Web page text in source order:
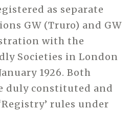
as separate
GW (Truro) and GW
with the
Societies in London
1926. Both
duly constituted and
rules under